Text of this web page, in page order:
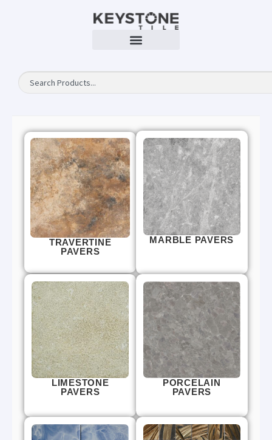
TRAVERTINE
PAVERS
MARBLE PAVERS
LIMESTONE
PAVERS
PORCELAIN
PAVERS